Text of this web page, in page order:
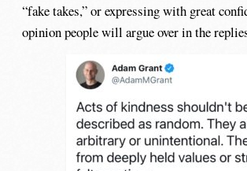
“fake takes,” or expressing with great
opinion people will argue over in the